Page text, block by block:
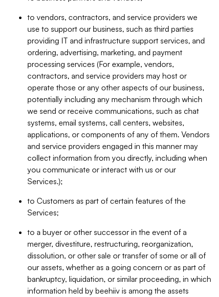
to vendors, contractors, and service providers we
use to support our business, such as third parties
providing IT and infrastructure support services, and
ordering, advertising, marketing, and payment
processing services (For example, vendors,
contractors, and service providers may host or
operate those or any other aspects of our business,
potentially including any mechanism through which
we send or receive communications, such as chat
systems, email systems, call centers, websites,
applications, or components of any of them. Vendors
and service providers engaged in this manner may
collect information from you directly, including when
you communicate or interact with us or our
Services.);
to Customers as part of certain features of the
Services;
to a buyer or other successor in the event of a
merger, divestiture, restructuring, reorganization,
dissolution, or other sale or transfer of some or all of
our assets, whether as a going concern or as part of
bankruptcy, liquidation, or similar proceeding, in which
information held by beehiiv is among the assets